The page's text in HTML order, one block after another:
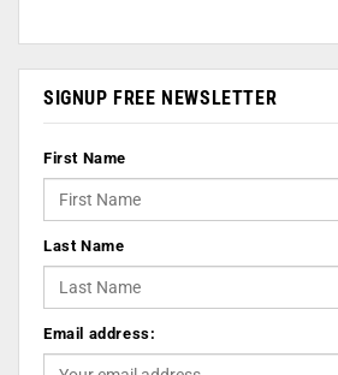
SIGNUP FREE NEWSLETTER
First Name
Last Name
Email address: